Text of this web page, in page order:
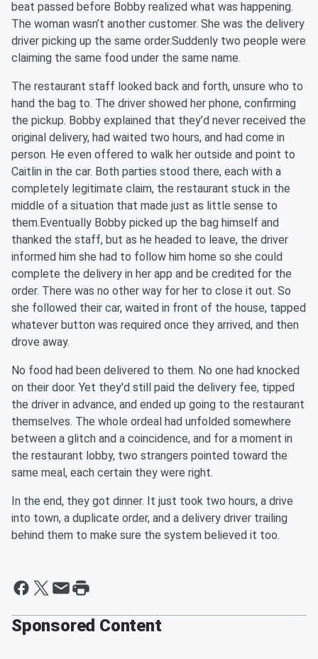
beat passed before Bobby realized what was happening.
The woman wasn’t another customer. She was the delivery
driver picking up the same order.Suddenly two people were
claiming the same food under the same name.
The restaurant staff looked back and forth, unsure who to
hand the bag to. The driver showed her phone, confirming
the pickup. Bobby explained that they’d never received the
original delivery, had waited two hours, and had come in
person. He even offered to walk her outside and point to
Caitlin in the car. Both parties stood there, each with a
completely legitimate claim, the restaurant stuck in the
middle of a situation that made just as little sense to
them.Eventually Bobby picked up the bag himself and
thanked the staff, but as he headed to leave, the driver
informed him she had to follow him home so she could
complete the delivery in her app and be credited for the
order. There was no other way for her to close it out. So
she followed their car, waited in front of the house, tapped
whatever button was required once they arrived, and then
drove away.
No food had been delivered to them. No one had knocked
on their door. Yet they'd still paid the delivery fee, tipped
the driver in advance, and ended up going to the restaurant
themselves. The whole ordeal had unfolded somewhere
between a glitch and a coincidence, and for a moment in
the restaurant lobby, two strangers pointed toward the
same meal, each certain they were right.
In the end, they got dinner. It just took two hours, a drive
into town, a duplicate order, and a delivery driver trailing
behind them to make sure the system believed it too.
Sponsored Content